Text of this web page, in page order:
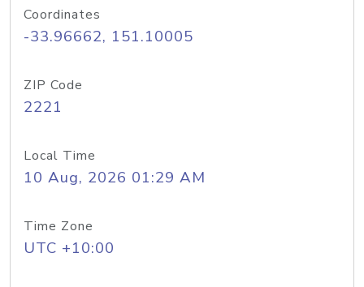
Coordinates
-33.96662, 151.10005
ZIP Code
2221
Local Time
10 Aug, 2026 01:29 AM
Time Zone
UTC +10:00